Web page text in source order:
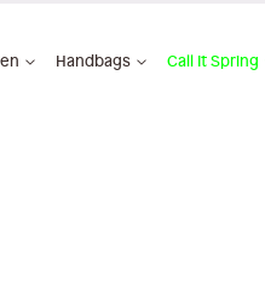
Handbags Call It Spring